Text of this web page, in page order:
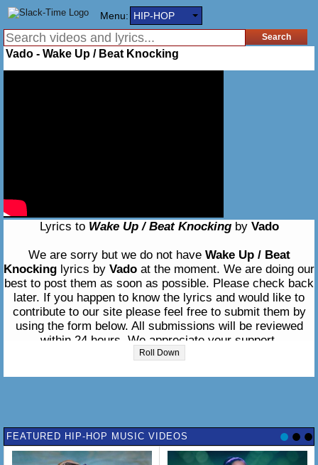
Menu: HIP-HOP
Vado - Wake Up / Beat Knocking
Lyrics to Wake Up / Beat Knockingby Vado
We are sorry but we do not have Wake Up / Beat
Knocking lyrics by Vado at the moment. We are doing our
best to post them as soon as possible. Please check back
later. If you happen to know the lyrics and would like to
contribute to our site please feel free to submit them by
using the form below. All submissions will be reviewed
within 24 hours. We appreciate your support.
Please enter the lyrics in the box below:
Roll Down
FEATURED HIP-HOP MUSIC VIDEOS